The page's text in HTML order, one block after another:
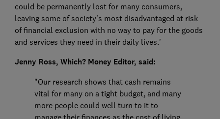
could be permanently lost for many consumers,
leaving some of society's most disadvantaged at risk
of financial exclusion with no way to pay for the goods
and services they need in their daily lives.'
Jenny Ross, Which? Money Editor, said:
"Our research shows that cash remains
vital for many on a tight budget, and many
more people could well turn to it to
manage their finances as the cost of living